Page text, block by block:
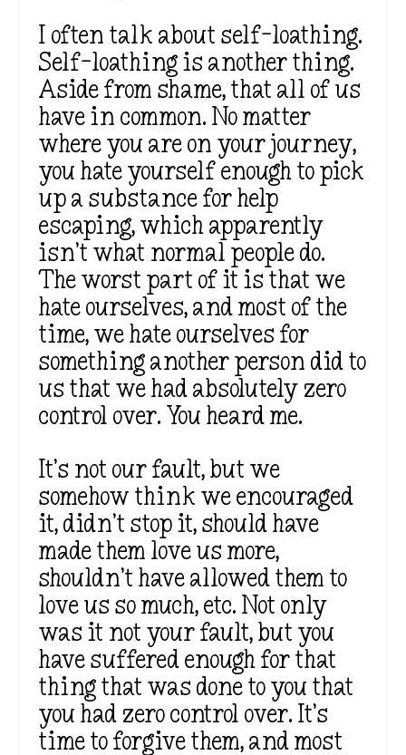
I often talk about self-loathing.
Self-loathing is another thing.
Aside from shame,that all of us
have in common. No matter
where you are on your journey,
you hate yourself enough to pick
up a substance for help
escaping, which apparently
isn’t what normal people do.
The worst part of it is that we
hate ourselves, and most of the
time, we hate ourselves for
something another person did to
us that we had absolutely zero
control over. You heard me.
It’s not our fault, but we
somehow think we encouraged
it,didn’t stop it, should have
made them love us more,
shouldn’t have allowed them to
love us so much, etc. Not only
was it not your fault, but you
have suffered enough for that
thing that was doneto you that
you had zero control over. It’s
time to forgive them, and most